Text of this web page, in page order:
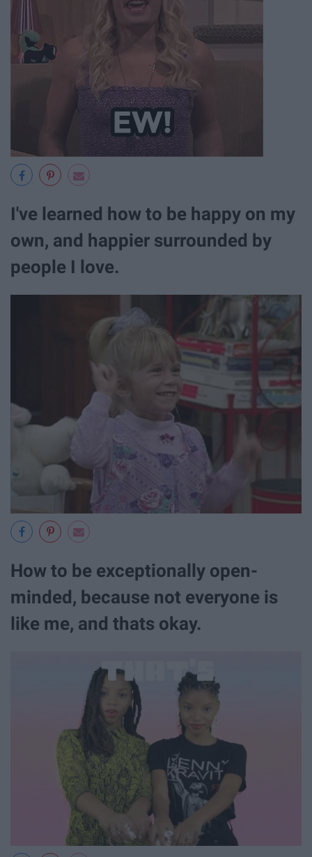
I've learned how to be happy on my
own, and happier surrounded by
people I love.
How to be exceptionally open-
minded, because not everyone is
like me, and thats okay.